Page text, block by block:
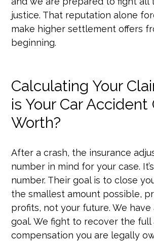
justice. That reputation alone
make higher settlement offers
beginning.
Calculating Your
is Your Car Accident
Worth?
After a crash, the insurance
number in mind for your case.
number. Their goal is to close
the smallest amount possible,
profits, not your future. We have
goal. We fight to recover the full
compensation you are legally